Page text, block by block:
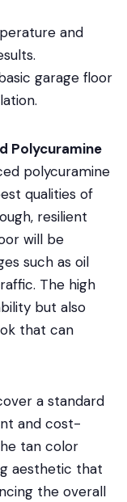
and
garage floor
Polycuramine
polycuramine
qualities of
resilient
will be
such as oil
The high
but also
that can
a standard
and cost-
tan color
aesthetic that
the overall